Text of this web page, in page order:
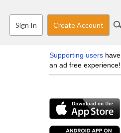
Sign In Create Account
Supporting users have
an ad free experience!